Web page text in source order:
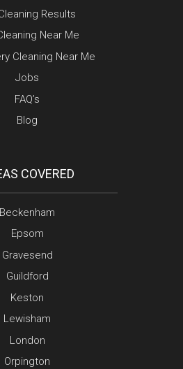
Results
Near Me
Cleaning Near Me
Jobs
FAQ’s
Blog
COVERED
Beckenham
Epsom
Gravesend
Guildford
Keston
Lewisham
London
Orpington